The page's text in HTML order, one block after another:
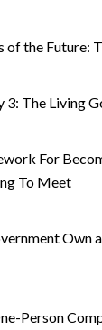
of the Future:
3: The Living
For
To Meet
Own
Person